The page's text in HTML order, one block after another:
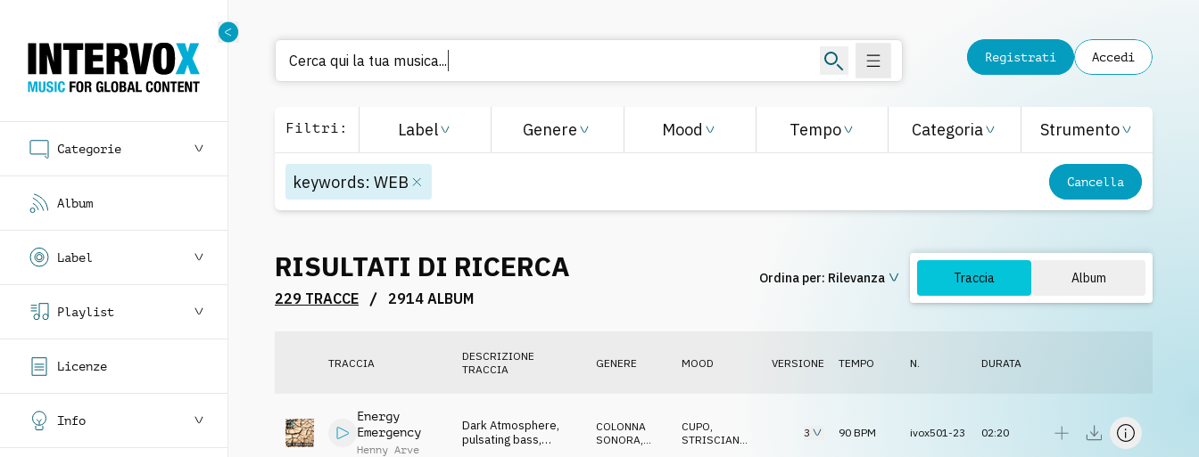
Categorie
Album
Label
Playlist
Licenze
Info
Cerca qui la tua musica.. Registrati Accedi
Filtri : Label Genere Mood Tempo Categoria Strumento
keywords: WEB Cancella
RISULTATI DI RICERCA
229 TRACCE / 2914 ALBUM
Ordina per: Rilevanza Traccia Album
TRACCIA
DESCRIZIONE
TRACCIA
GENERE MOOD VERSIONE TEMPO N. DURATA
Energy
Emergency
Henny Arve
Dark Atmosphere,
pulsating bass,
COLONNA
SONORA
CUPO
STRISCIANTE
3 90 BPM ivox501-23 02:20